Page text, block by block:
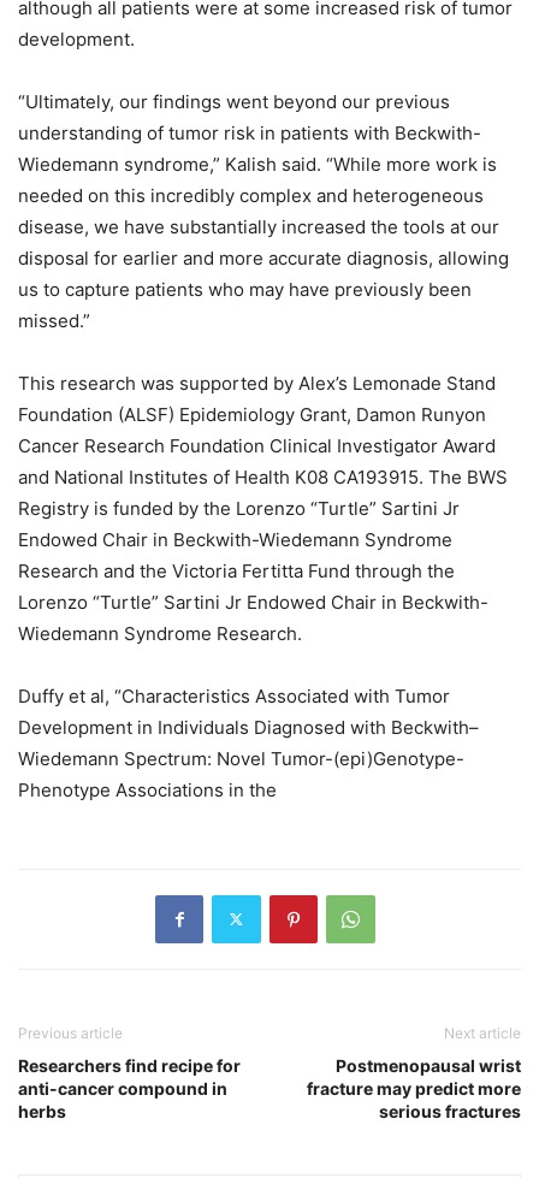
although all patients were at some increased risk of tumor
development.
“Ultimately, our findings went beyond our previous
understanding of tumor risk in patients with Beckwith-
Wiedemann syndrome,” Kalish said. “While more work is
needed on this incredibly complex and heterogeneous
disease, we have substantially increased the tools at our
disposal for earlier and more accurate diagnosis, allowing
us to capture patients who may have previously been
missed.”
This research was supported by Alex’s Lemonade Stand
Foundation (ALSF) Epidemiology Grant, Damon Runyon
Cancer Research Foundation Clinical Investigator Award
and National Institutes of Health K08 CA193915. The BWS
Registry is funded by the Lorenzo “Turtle” Sartini Jr
Endowed Chair in Beckwith-Wiedemann Syndrome
Research and the Victoria Fertitta Fund through the
Lorenzo “Turtle” Sartini Jr Endowed Chair in Beckwith-
Wiedemann Syndrome Research.
Duffy et al, “Characteristics Associated with Tumor
Development in Individuals Diagnosed with Beckwith–
Wiedemann Spectrum: Novel Tumor-(epi)Genotype-
Phenotype Associations in the
Previous article
Researchers find recipe for
anti-cancer compound in
herbs
Next article
Postmenopausal wrist
fracture may predict more
serious fractures